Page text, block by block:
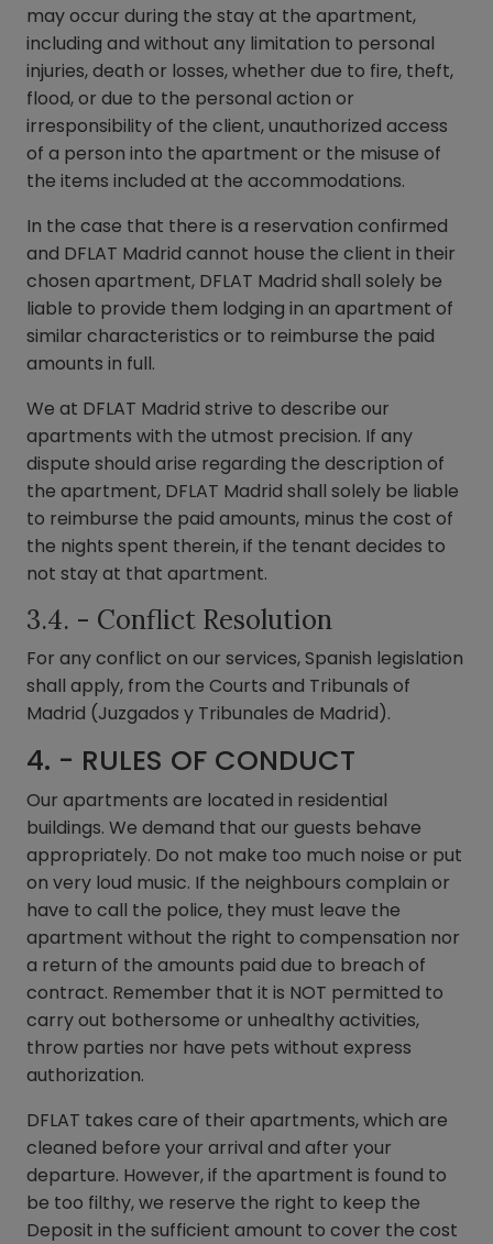
may occur during the stay at the apartment,
including and without any limitation to personal
injuries, death or losses, whether due to fire, theft,
flood, or due to the personal action or
irresponsibility of the client, unauthorized access
of a person into the apartment or the misuse of
the items included at the accommodations.
In the case that there is a reservation confirmed
and DFLAT Madrid cannot house the client in their
chosen apartment, DFLAT Madrid shall solely be
liable to provide them lodging in an apartment of
similar characteristics or to reimburse the paid
amounts in full.
We at DFLAT Madrid strive to describe our
apartments with the utmost precision. If any
dispute should arise regarding the description of
the apartment, DFLAT Madrid shall solely be liable
to reimburse the paid amounts, minus the cost of
the nights spent therein, if the tenant decides to
not stay at that apartment.
3.4. - Conflict Resolution
For any conflict on our services, Spanish legislation
shall apply, from the Courts and Tribunals of
Madrid (Juzgados y Tribunales de Madrid).
4. - RULES OF CONDUCT
Our apartments are located in residential
buildings. We demand that our guests behave
appropriately. Do not make too much noise or put
on very loud music. If the neighbours complain or
have to call the police, they must leave the
apartment without the right to compensation nor
a return of the amounts paid due to breach of
contract. Remember that it is NOT permitted to
carry out bothersome or unhealthy activities,
throw parties nor have pets without express
authorization.
DFLAT takes care of their apartments, which are
cleaned before your arrival and after your
departure. However, if the apartment is found to
be too filthy, we reserve the right to keep the
Deposit in the sufficient amount to cover the cost